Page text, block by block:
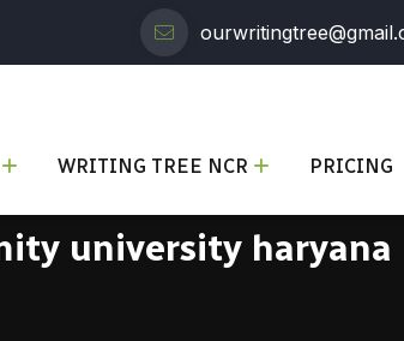
WRITING TREE NCR PRICING
university haryana